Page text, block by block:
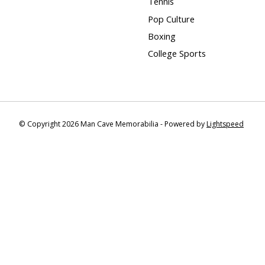
Pop Culture
Boxing
College Sports
© Copyright 2026 Man Cave Memorabilia - Powered byLightspeed